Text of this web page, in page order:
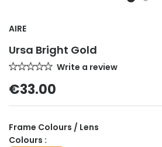
AIRE
Ursa Bright Gold
Write a review
€33.00
Frame Colours / Lens
Colours :